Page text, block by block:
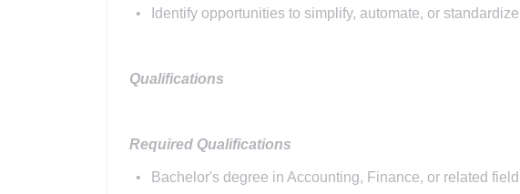
Identify opportunities to simplify, automate, or
Qualifications
Required Qualifications
Bachelor's degree in Accounting, Finance, or related field